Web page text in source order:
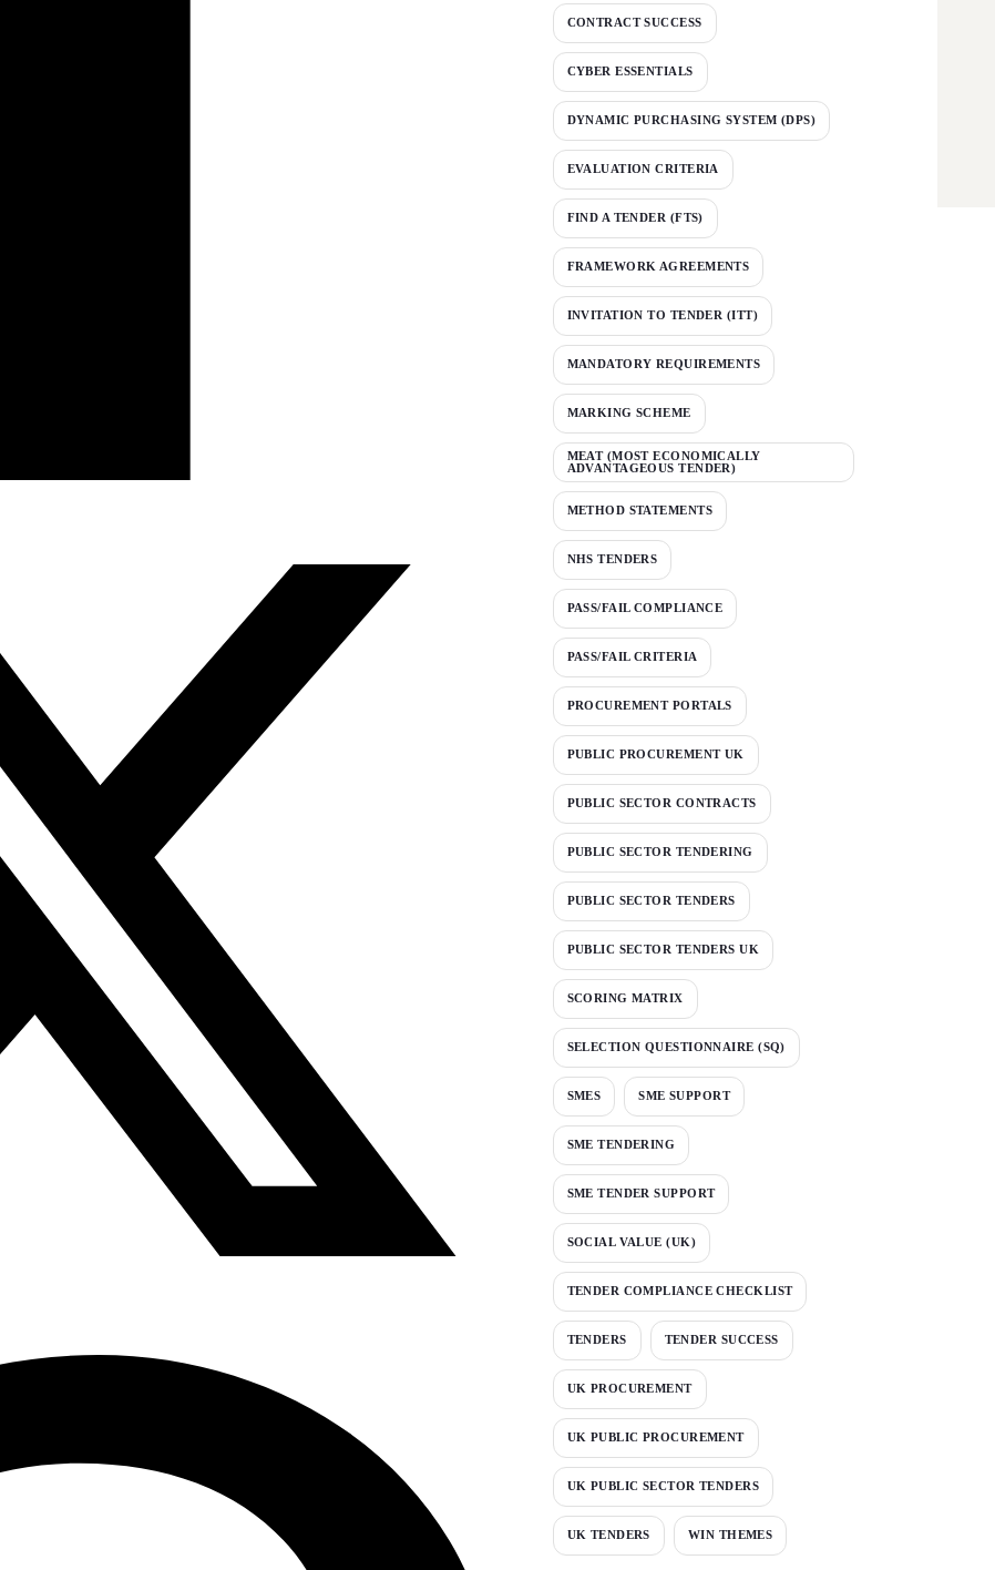
CONTRACT SUCCESS
CYBER ESSENTIALS
DYNAMIC PURCHASING SYSTEM (DPS)
EVALUATION CRITERIA
FIND A TENDER (FTS)
FRAMEWORK AGREEMENTS
INVITATION TO TENDER (ITT)
MANDATORY REQUIREMENTS
MARKING SCHEME
MEAT (MOST ECONOMICALLY
ADVANTAGEOUS TENDER)
METHOD STATEMENTS
NHS TENDERS
PASS/FAIL COMPLIANCE
PASS/FAIL CRITERIA
PROCUREMENT PORTALS
PUBLIC PROCUREMENT UK
PUBLIC SECTOR CONTRACTS
PUBLIC SECTOR TENDERING
PUBLIC SECTOR TENDERS
PUBLIC SECTOR TENDERS UK
SCORING MATRIX
SELECTION QUESTIONNAIRE (SQ)
SMES SME SUPPORT
SME TENDERING
SME TENDER SUPPORT
SOCIAL VALUE (UK)
TENDER COMPLIANCE CHECKLIST
TENDERS TENDER SUCCESS
UK PROCUREMENT
UK PUBLIC PROCUREMENT
UK PUBLIC SECTOR TENDERS
UK TENDERS WIN THEMES